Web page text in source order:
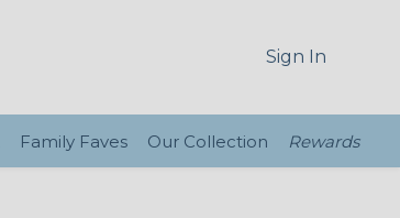
Sign In
Family Faves Our Collection Rewards